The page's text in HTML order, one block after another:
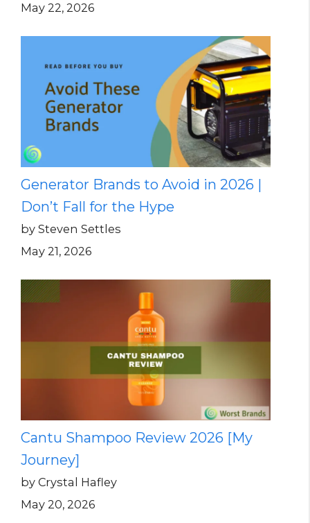
May 22, 2026
Generator Brands to Avoid in 2026 |
Don’t Fall for the Hype
by Steven Settles
May 21, 2026
Cantu Shampoo Review 2026 [My
Journey]
by Crystal Hafley
May 20, 2026